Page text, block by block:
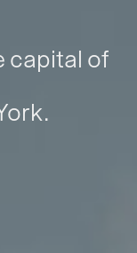
capital of